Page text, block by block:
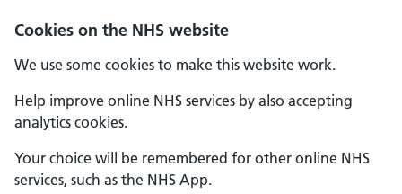
Cookies on the NHS website
We use some cookies to make this website work.
Help improve online NHS services by also accepting
analytics cookies.
Your choice will be remembered for other online NHS
services, such as the NHS App.